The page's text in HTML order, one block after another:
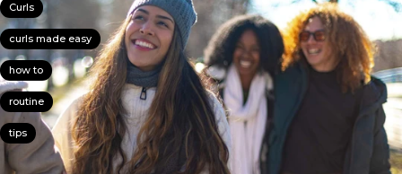
Curls
curls made easy
how to
routine
tips